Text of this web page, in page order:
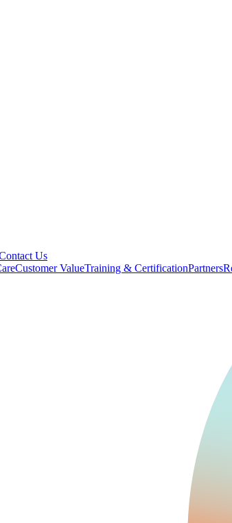
Us
Customer ValueTraining & CertificationPartners